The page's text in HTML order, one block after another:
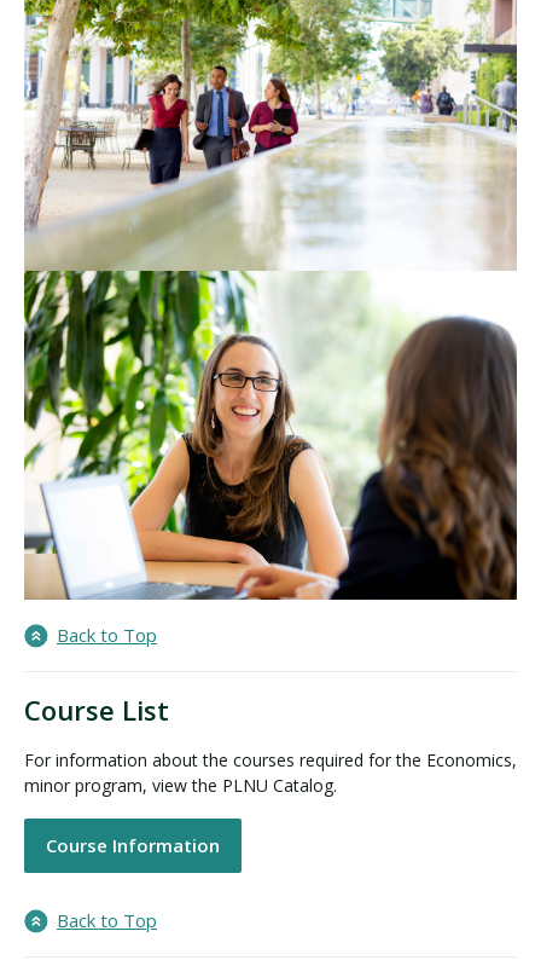
Back to Top
Course List
For information about the courses required for the Economics,
minor program, view the PLNU Catalog.
Course Information
Back to Top